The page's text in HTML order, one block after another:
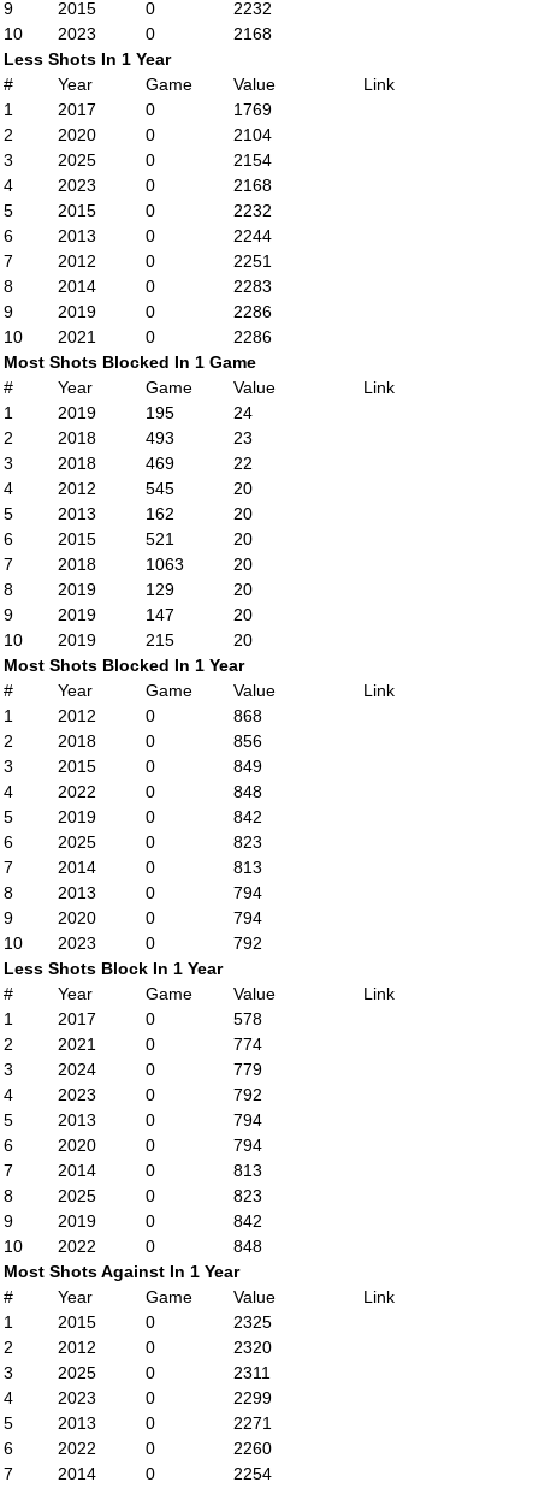
9 2015 0
2232
10
2023 0
2168
Less Shots In 1 Year
#
Year Game Value
Link
1
2017 0
1769
2
2020 0
2104
3
2025 0
2154
4
2023 0
2168
5
2015 0
2232
6
2013 0
2244
7
2012 0
2251
8
2014 0
2283
9
2019 0
2286
10
2021 0
2286
Most Shots Blocked In 1 Game
#
Year Game Value
Link
1
2019 195
24
2
2018 493
23
3
2018 469
22
4
2012 545
20
5
2013 162
20
6
2015 521
20
7
2018 1063
20
8
2019 129
20
9
2019 147
20
10
2019 215
20
Most Shots Blocked In 1 Year
#
Year Game Value
Link
1
2012 0
868
2
2018 0
856
3
2015 0
849
4
2022 0
848
5
2019 0
842
6
2025 0
823
7
2014 0
813
8
2013 0
794
9
2020 0
794
10
2023 0
792
Less Shots Block In 1 Year
#
Year Game Value
Link
1
2017 0
578
2
2021 0
774
3
2024 0
779
4
2023 0
792
5
2013 0
794
6
2020 0
794
7
2014 0
813
8
2025 0
823
9
2019 0
842
10
2022 0
848
Most Shots Against In 1 Year
#
Year Game Value
Link
1
2015 0
2325
2
2012 0
2320
3
2025 0
2311
4
2023 0
2299
5
2013 0
2271
6
2022 0
2260
7
2014 0
2254